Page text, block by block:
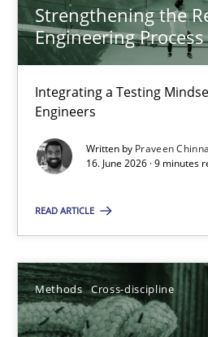
Strengthening the
Engineering Process
Integrating a Testing
Engineers
Written by Praveen
16. June 2026 · 9 minutes
READ ARTICLE
Methods Cross-discipline
22 minutes
Strengthening the
Integrating a Testing Mindset for
Praveen Chinnappa
16.06.2026